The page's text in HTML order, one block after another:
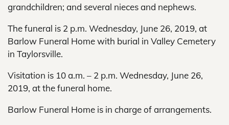
grandchildren; and several nieces and nephews.
The funeral is 2 p.m. Wednesday, June 26, 2019, at
Barlow Funeral Home with burial in Valley Cemetery
in Taylorsville.
Visitation is 10 a.m. – 2 p.m. Wednesday, June 26,
2019, at the funeral home.
Barlow Funeral Home is in charge of arrangements.